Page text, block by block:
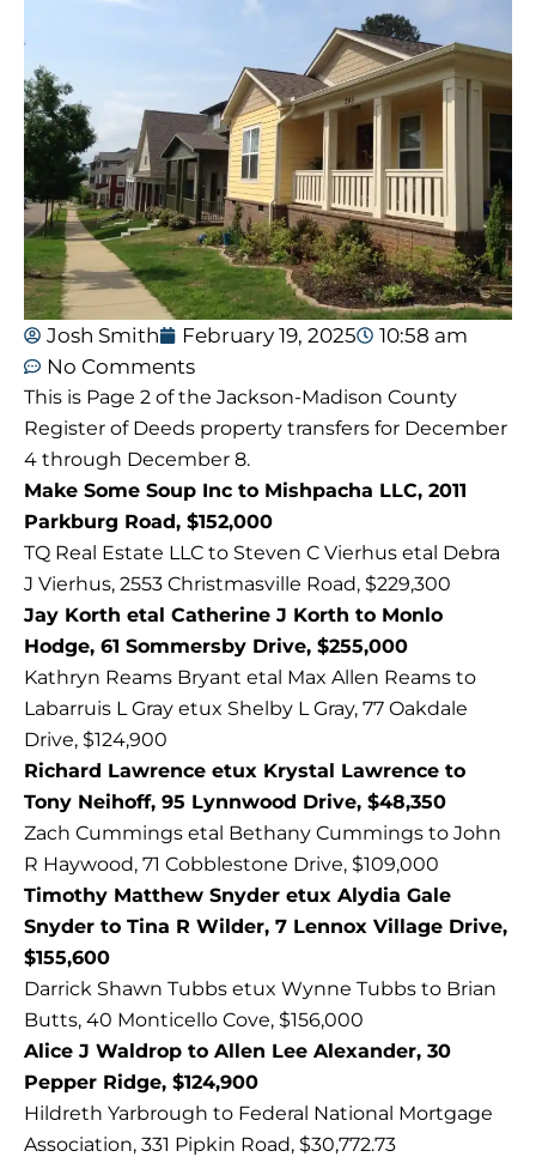
Josh Smith February 19, 2025
10:58 am
No Comments
This is Page 2 of the Jackson-Madison County
Register of Deeds property transfers for December
4 through December 8.
Make Some Soup Inc to Mishpacha LLC, 2011
Parkburg Road, $152,000
TQ Real Estate LLC to Steven C Vierhus etal Debra
J Vierhus, 2553 Christmasville Road, $229,300
Jay Korth etal Catherine J Korth to Monlo
Hodge, 61 Sommersby Drive, $255,000
Kathryn Reams Bryant etal Max Allen Reams to
Labarruis L Gray etux Shelby L Gray, 77 Oakdale
Drive, $124,900
Richard Lawrence etux Krystal Lawrence to
Tony Neihoff, 95 Lynnwood Drive, $48,350
Zach Cummings etal Bethany Cummings to John
R Haywood, 71 Cobblestone Drive, $109,000
Timothy Matthew Snyder etux Alydia Gale
Snyder to Tina R Wilder, 7 Lennox Village Drive,
$155,600
Darrick Shawn Tubbs etux Wynne Tubbs to Brian
Butts, 40 Monticello Cove, $156,000
Alice J Waldrop to Allen Lee Alexander, 30
Pepper Ridge, $124,900
Hildreth Yarbrough to Federal National Mortgage
Association, 331 Pipkin Road, $30,772.73